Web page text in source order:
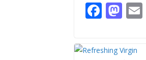
F
e
M
to